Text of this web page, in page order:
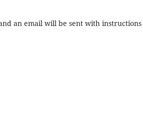
an email will be sent with